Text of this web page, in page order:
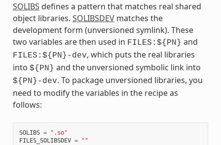
SOLIBS defines a pattern that matches real shared
object libraries. SOLIBSDEVmatches the
development form (unversioned symlink). These
two variables are then used in FILES:${PN} and
FILES:${PN}-dev, which puts the real libraries
into ${PN} and the unversioned symbolic link into
${PN}-dev. To package unversioned libraries, you
need to modify the variables in the recipe as
follows:
SOLIBS =
".so"
FILES_SOLIBSDEV = ""